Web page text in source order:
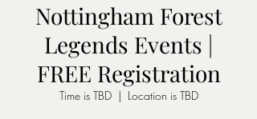
Nottingham Forest
Legends Events |
FREE Registration
Time is TBD
  |
Location is TBD